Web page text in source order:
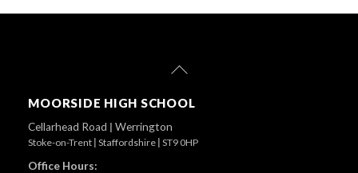
MOORSIDE HIGH SCHOOL
Cellarhead Road | Werrington
Stoke-on-Trent Staffordshire ST9 0HP
Office Hours:
Back